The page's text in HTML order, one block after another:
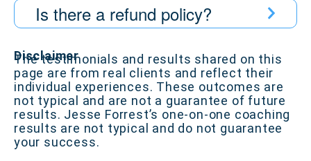
Is there a refund policy?
Disclaimer
The testimonials and results shared on this
page are from real clients and reflect their
individual experiences. These outcomes are
not typical and are not a guarantee of future
results. Jesse Forrest’s one-on-one coaching
results are not typical and do not guarantee
your success.